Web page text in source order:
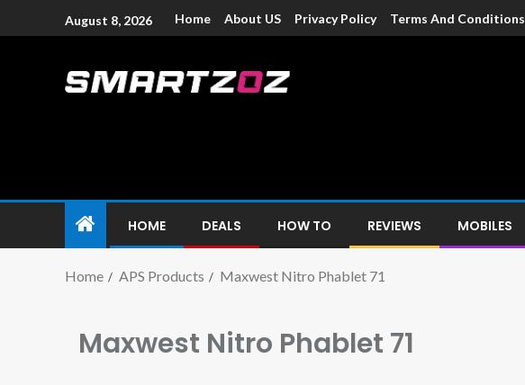
August 8, 2026 Home About US Privacy Policy Terms And Conditions
HOME DEALS HOW TO REVIEWS MOBILES
Home APS Products Maxwest Nitro Phablet 71
Maxwest Nitro Phablet 71